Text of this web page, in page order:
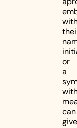
with
or
a
with
can
give